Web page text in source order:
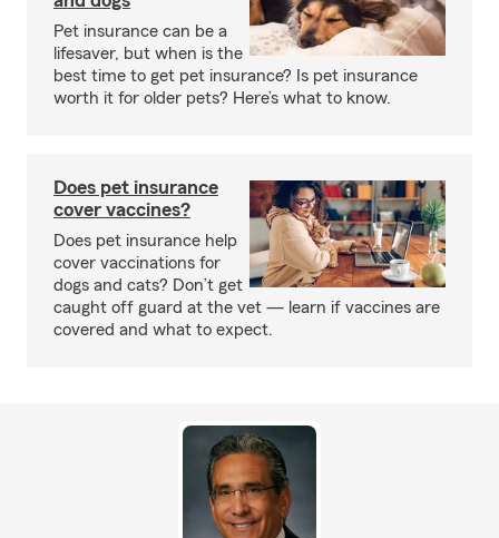
Pet insurance can be a
lifesaver, but when is the
best time to get pet insurance? Is pet insurance
worth it for older pets? Here’s what to know.
Does pet insurance
cover vaccines?
Does pet insurance help
cover vaccinations for
dogs and cats? Don’t get
caught off guard at the vet — learn if vaccines are
covered and what to expect.